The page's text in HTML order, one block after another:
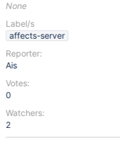
None
Label/s
affects-server
Reporter:
Ais
Votes:
0
Watchers:
2